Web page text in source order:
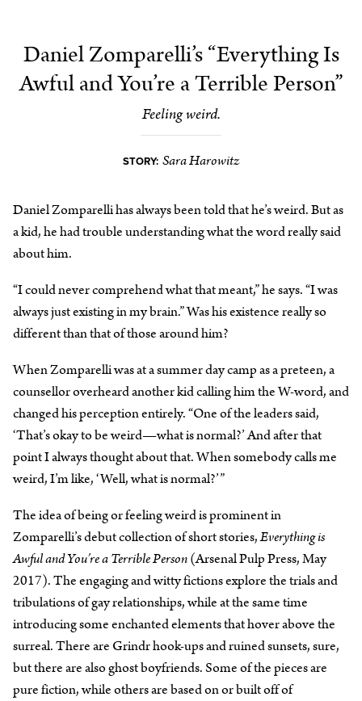
Daniel Zomparelli’s “Everything Is
Awful and You’re a Terrible Person”
Feeling weird.
STORY: Sara Harowitz
Daniel Zomparelli has always been told that he’s weird. But as
a kid, he had trouble understanding what the word really said
about him.
“I could never comprehend what that meant,” he says. “I was
always just existing in my brain.” Was his existence really so
different than that of those around him?
When Zomparelli was at a summer day camp as a preteen, a
counsellor overheard another kid calling him the W-word, and
changed his perception entirely. “One of the leaders said,
‘That’s okay to be weird—what is normal?’ And after that
point I always thought about that. When somebody calls me
weird, I’m like, ‘Well, what is normal?’”
The idea of being or feeling weird is prominent in
Zomparelli’s debut collection of short stories,Everything is
Awful and You’re a Terrible Person(Arsenal Pulp Press, May
2017). The engaging and witty fictions explore the trials and
tribulations of gay relationships, while at the same time
introducing some enchanted elements that hover above the
surreal. There are Grindr hook-ups and ruined sunsets, sure,
but there are also ghost boyfriends. Some of the pieces are
pure fiction, while others are based on or built off of